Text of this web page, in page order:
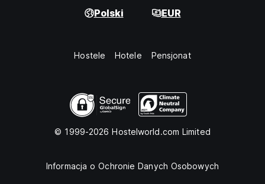
Polski EUR
Hostele Hotele Pensjonat
© 1999-2026 Hostelworld.com Limited
Informacja o Ochronie Danych Osobowych